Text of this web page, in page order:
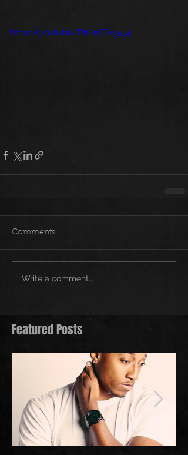
https://youtu.be/Dh0nCFxy5_4
Comments
Write a comment...
Featured Posts